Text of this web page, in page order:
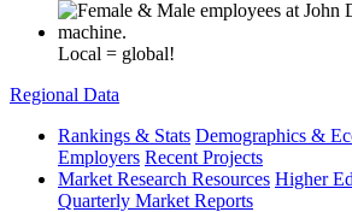
Local = global!
Regional Data
Rankings & Stats Demographics &
Employers Recent Projects
Market Research Resources Higher
Quarterly Market Reports